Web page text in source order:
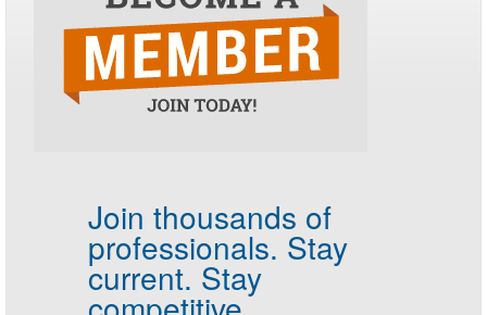
Join thousands of
professionals. Stay
current. Stay